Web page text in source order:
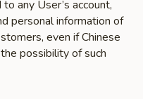
any User’s account,
personal information of
even if Chinese
possibility of such